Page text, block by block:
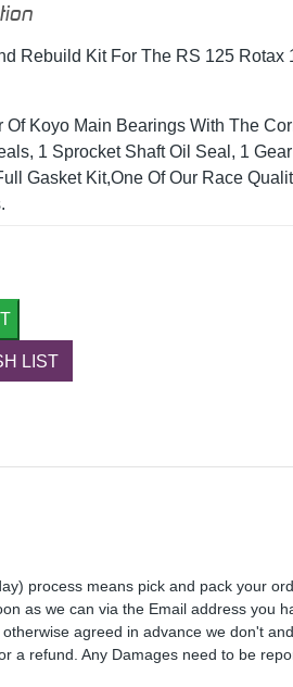
Rebuild Kit For The RS 125 Rotax
Of Koyo Main Bearings With The
1 Sprocket Shaft Oil Seal, 1 Gear
Gasket Kit,One Of Our Race
LIST
process means pick and pack your
as we can via the Email address you
agreed in advance we don't
a refund. Any Damages need to be